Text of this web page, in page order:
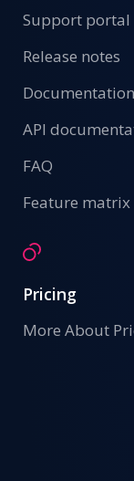
Support portal
Release notes
Documentation
API
FAQ
Feature matrix
Pricing
More About